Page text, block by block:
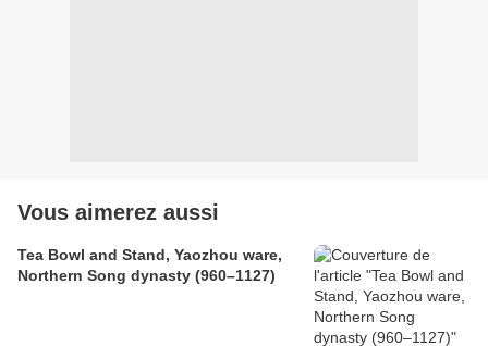
Vous aimerez aussi
Tea Bowl and Stand, Yaozhou ware,
Northern Song dynasty (960–1127)